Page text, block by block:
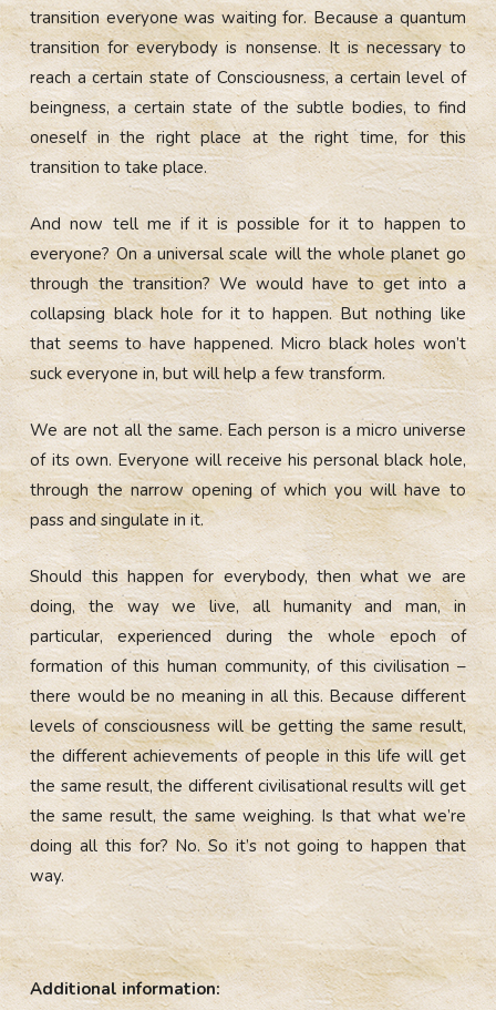
transition everyone was waiting for. Because a quantum
transition for everybody is nonsense. It is necessary to
reach a certain state of Consciousness, a certain level of
beingness, a certain state of the subtle bodies, to find
oneself in the right place at the right time, for this
transition to take place.
And now tell me if it is possible for it to happen to
everyone? On a universal scale will the whole planet go
through the transition? We would have to get into a
collapsing black hole for it to happen. But nothing like
that seems to have happened. Micro black holes won’t
suck everyone in, but will help a few transform.
We are not all the same. Each person is a micro universe
of its own. Everyone will receive his personal black hole,
through the narrow opening of which you will have to
pass and singulate in it.
Should this happen for everybody, then what we are
doing, the way we live, all humanity and man, in
particular, experienced during the whole epoch of
formation of this human community, of this civilisation –
there would be no meaning in all this. Because different
levels of consciousness will be getting the same result,
the different achievements of people in this life will get
the same result, the different civilisational results will get
the same result, the same weighing. Is that what we’re
doing all this for? No. So it’s not going to happen that
way.
Additional information: